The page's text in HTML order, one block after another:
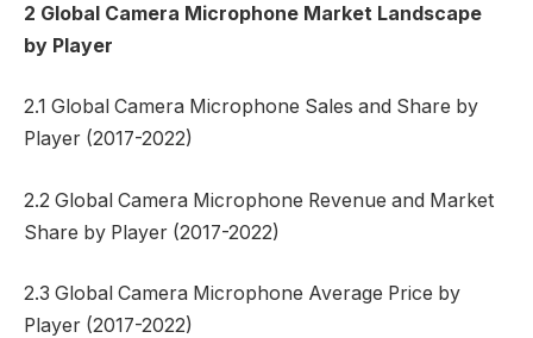
2 Global Camera Microphone Market Landscape
by Player
2.1 Global Camera Microphone Sales and Share by
Player (2017-2022)
2.2 Global Camera Microphone Revenue and Market
Share by Player (2017-2022)
2.3 Global Camera Microphone Average Price by
Player (2017-2022)